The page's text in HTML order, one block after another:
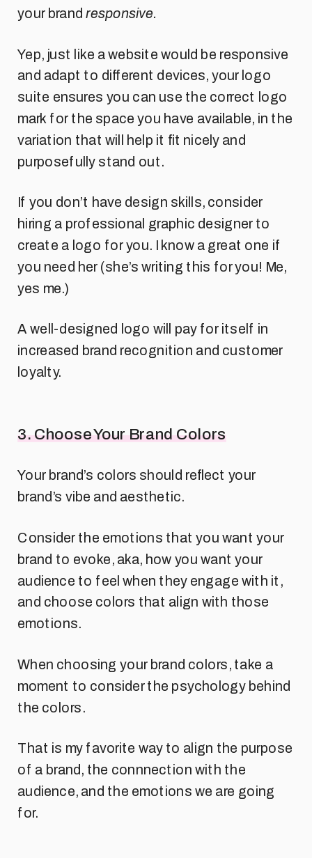
your brandresponsive.
Yep, just like a website would be responsive
and adapt to different devices, your logo
suite ensures you can use the correct logo
mark for the space you have available, in the
variation that will help it fit nicely and
purposefully stand out.
If you don’t have design skills, consider
hiring a professional graphic designer to
create a logo for you. I know a great one if
you need her (she’s writing this for you! Me,
yes me.)
A well-designed logo will pay for itself in
increased brand recognition and customer
loyalty.
3. Choose Your Brand Colors
Your brand’s colors should reflect your
brand’s vibe and aesthetic.
Consider the emotions that you want your
brand to evoke, aka, how you want your
audience to feel when they engage with it,
and choose colors that align with those
emotions.
When choosing your brand colors, take a
moment to consider the psychology behind
the colors.
That is my favorite way to align the purpose
of a brand, the connnection with the
audience, and the emotions we are going
for.